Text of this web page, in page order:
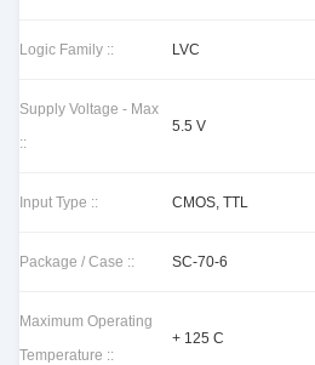
Logic Family :: LVC
Supply Voltage - Max
::
5.5 V
Input Type :: CMOS, TTL
Package / Case :: SC-70-6
Maximum Operating
Temperature ::
+ 125 C